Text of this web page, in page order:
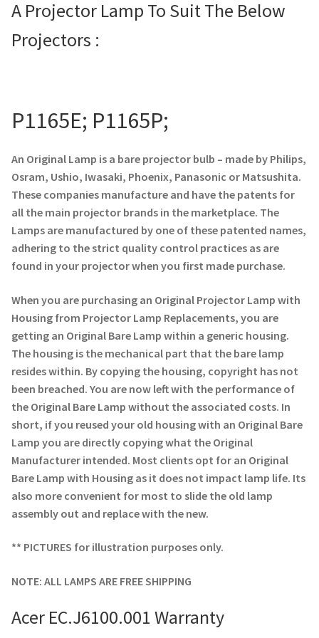
Projector Lamp For Projector
Troubleshooting 14 Common Projector Issues
How to Change a Projector Lamp
A Projector Bulb and a Lamp: Whats the difference?
Projector Lamp Maintenance: Tips to Optimize
Navigating the Diversity: Types of Projector Lamps
Projector Lamp Recycling and Disposal in Australia
Original Versus Compatible Projector Lamp Replacement
Projector Lamp News
A Projector Lamp To Suit The Below
Projectors :
P1165E; P1165P;
An Original Lamp is a bare projector bulb – made by Philips,
Osram, Ushio, Iwasaki, Phoenix, Panasonic or Matsushita.
These companies manufacture and have the patents for
all the main projector brands in the marketplace. The
Lamps are manufactured by one of these patented names,
adhering to the strict quality control practices as are
found in your projector when you first made purchase.
When you are purchasing an Original Projector Lamp with
Housing from Projector Lamp Replacements, you are
getting an Original Bare Lamp within a generic housing.
The housing is the mechanical part that the bare lamp
resides within. By copying the housing, copyright has not
been breached. You are now left with the performance of
the Original Bare Lamp without the associated costs. In
short, if you reused your old housing with an Original Bare
Lamp you are directly copying what the Original
Manufacturer intended. Most clients opt for an Original
Bare Lamp with Housing as it does not impact lamp life. Its
also more convenient for most to slide the old lamp
assembly out and replace with the new.
** PICTURES for illustration purposes only.
NOTE: ALL LAMPS ARE FREE SHIPPING
Acer EC.J6100.001 Warranty